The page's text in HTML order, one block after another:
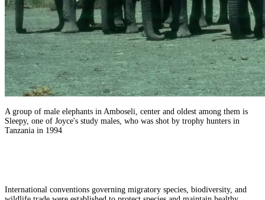
A group of male elephants in Amboseli, center and oldest among them is
Sleepy, one of Joyce's study males, who was shot by trophy hunters in
Tanzania in 1994
International conventions governing migratory species, biodiversity, and